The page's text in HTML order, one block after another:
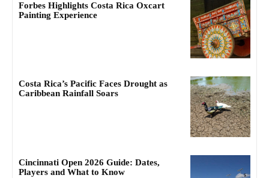
Forbes Highlights Costa Rica Oxcart
Painting Experience
Costa Rica’s Pacific Faces Drought as
Caribbean Rainfall Soars
Cincinnati Open 2026 Guide: Dates,
Players and What to Know